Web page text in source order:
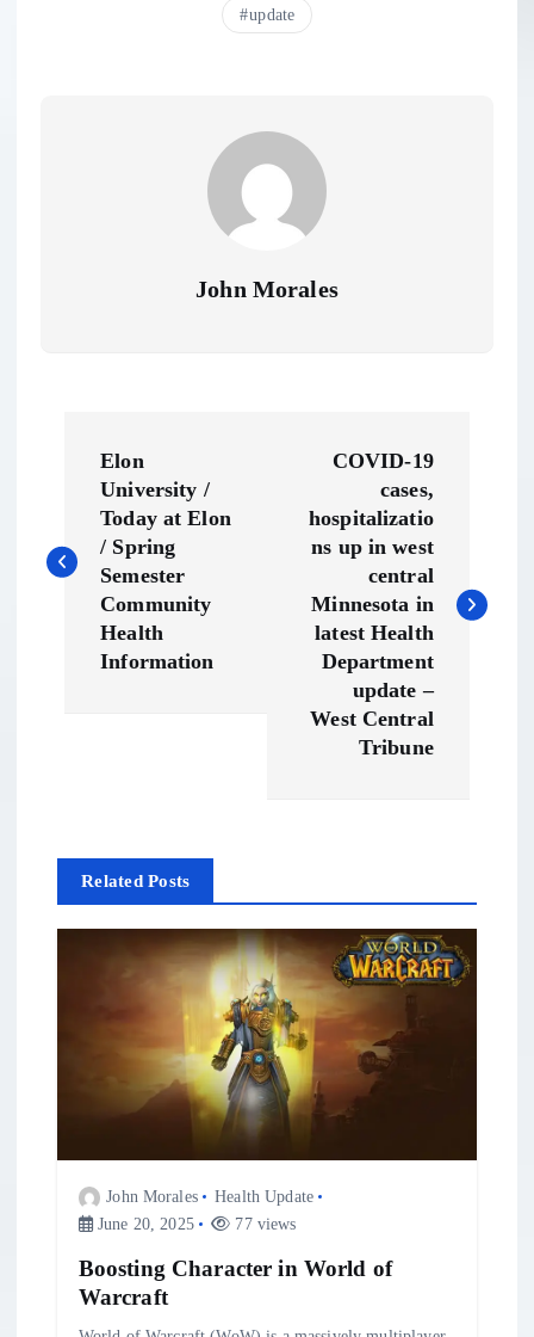
update
John Morales
s
g
Elon
University /
Today at Elon
/ Spring
Semester
Community
Health
Information
COVID-19
cases,
hospitalizatio
ns up in west
central
Minnesota in
latest Health
Department
update –
West Central
Tribune
Related Posts
John Morales
Health Update
June 20, 2025
77 views
Boosting Character in World of
Warcraft